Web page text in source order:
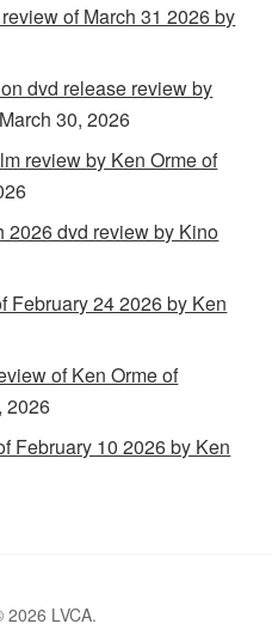
of March 31 2026 by
dvd release review by
March 30, 2026
review by Ken Orme of
2026 dvd review by Kino
February 24 2026 by Ken
of Ken Orme of
2026
February 10 2026 by Ken
LVCA.